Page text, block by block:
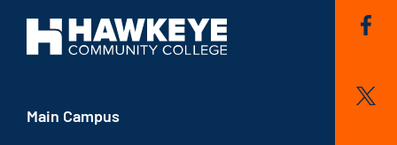
Main Campus